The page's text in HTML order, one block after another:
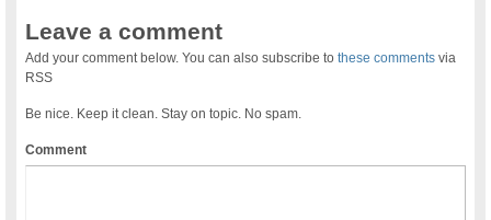
Leave a comment
Add your comment below. You can also subscribe tothese comments via
RSS
Be nice. Keep it clean. Stay on topic. No spam.
Comment